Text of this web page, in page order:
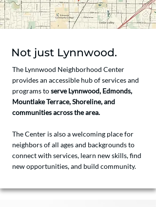
Not just Lynnwood.
The Lynnwood Neighborhood Center
provides an accessible hub of services and
programs toserve Lynnwood, Edmonds,
Mountlake Terrace, Shoreline, and
communities across the area.
The Center is also a welcoming place for
neighbors of all ages and backgrounds to
connect with services, learn new skills, find
new opportunities, and build community.